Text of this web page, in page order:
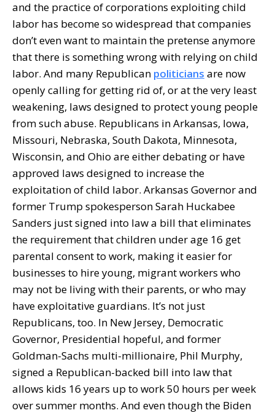
and the practice of corporations exploiting child
labor has become so widespread that companies
don’t even want to maintain the pretense anymore
that there is something wrong with relying on child
labor. And many Republican politicians are now
openly calling for getting rid of, or at the very least
weakening, laws designed to protect young people
from such abuse. Republicans in Arkansas, Iowa,
Missouri, Nebraska, South Dakota, Minnesota,
Wisconsin, and Ohio are either debating or have
approved laws designed to increase the
exploitation of child labor. Arkansas Governor and
former Trump spokesperson Sarah Huckabee
Sanders just signed into law a bill that eliminates
the requirement that children under age 16 get
parental consent to work, making it easier for
businesses to hire young, migrant workers who
may not be living with their parents, or who may
have exploitative guardians. It’s not just
Republicans, too. In New Jersey, Democratic
Governor, Presidential hopeful, and former
Goldman-Sachs multi-millionaire, Phil Murphy,
signed a Republican-backed bill into law that
allows kids 16 years up to work 50 hours per week
over summer months. And even though the Biden